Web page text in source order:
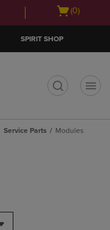
Open
(0)
SPIRIT SHOP
Service Parts Modules